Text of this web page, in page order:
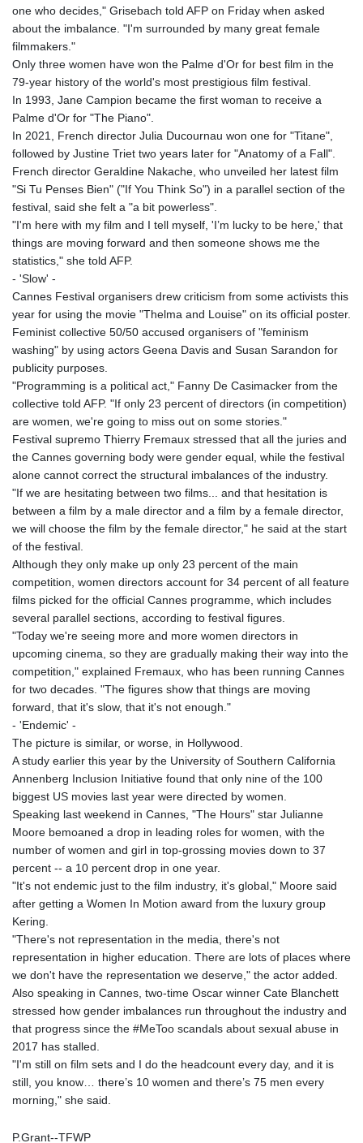
GHS 11.700039
GIP 0.74148
GNF
8756.649224
GTQ 7.607144
HKD 7.84315
HNL 26.723176
HRK 6.518804
HTG 130.363707
IDR 17801
ILS 2.99985
IQD
1306.058902
IRR
1375550.000352
JEP 0.74148
JMD 158.335856
JOD 0.70904
JPY 157.80604
KES 129.014401
KGS 87.450384
KHR
4049.647537
KMF 426.00035
1407.860383
KWD 0.30866
KYD 0.830861
KZT 467.275008
LAK
22510.919863
LBP
89282.792025
LTL 2.95274
LVL 0.60489
LYD 6.341738
MAD 9.29222
MDL 17.337716
MGA
MKD 53.215413
MMK
MNT
3595.852714
MOP 8.056654
MRU 40.080439
MUR 47.070378
MVR 15.450378
1728.841413
MXN 17.13645
one who decides," Grisebach told AFP on Friday when asked
about the imbalance. "I'm surrounded by many great female
filmmakers."
Only three women have won the Palme d'Or for best film in the
79-year history of the world's most prestigious film festival.
In 1993, Jane Campion became the first woman to receive a
Palme d'Or for "The Piano".
In 2021, French director Julia Ducournau won one for "Titane",
followed by Justine Triet two years later for "Anatomy of a Fall".
French director Geraldine Nakache, who unveiled her latest film
"Si Tu Penses Bien" ("If You Think So") in a parallel section of the
festival, said she felt a "a bit powerless".
"I'm here with my film and I tell myself, 'I’m lucky to be here,' that
things are moving forward and then someone shows me the
statistics," she told AFP.
- 'Slow' -
Cannes Festival organisers drew criticism from some activists this
year for using the movie "Thelma and Louise" on its official poster.
Feminist collective 50/50 accused organisers of "feminism
washing" by using actors Geena Davis and Susan Sarandon for
publicity purposes.
"Programming is a political act," Fanny De Casimacker from the
collective told AFP. "If only 23 percent of directors (in competition)
are women, we're going to miss out on some stories."
Festival supremo Thierry Fremaux stressed that all the juries and
the Cannes governing body were gender equal, while the festival
alone cannot correct the structural imbalances of the industry.
"If we are hesitating between two films... and that hesitation is
between a film by a male director and a film by a female director,
we will choose the film by the female director," he said at the start
of the festival.
Although they only make up only 23 percent of the main
competition, women directors account for 34 percent of all feature
films picked for the official Cannes programme, which includes
several parallel sections, according to festival figures.
"Today we're seeing more and more women directors in
upcoming cinema, so they are gradually making their way into the
competition," explained Fremaux, who has been running Cannes
for two decades. "The figures show that things are moving
forward, that it's slow, that it's not enough."
- 'Endemic' -
The picture is similar, or worse, in Hollywood.
A study earlier this year by the University of Southern California
Annenberg Inclusion Initiative found that only nine of the 100
biggest US movies last year were directed by women.
Speaking last weekend in Cannes, "The Hours" star Julianne
Moore bemoaned a drop in leading roles for women, with the
number of women and girl in top-grossing movies down to 37
percent -- a 10 percent drop in one year.
"It's not endemic just to the film industry, it's global," Moore said
after getting a Women In Motion award from the luxury group
Kering.
"There's not representation in the media, there's not
representation in higher education. There are lots of places where
we don't have the representation we deserve," the actor added.
Also speaking in Cannes, two-time Oscar winner Cate Blanchett
stressed how gender imbalances run throughout the industry and
that progress since the #MeToo scandals about sexual abuse in
2017 has stalled.
"I'm still on film sets and I do the headcount every day, and it is
still, you know… there’s 10 women and there’s 75 men every
morning," she said.
P.Grant--TFWP